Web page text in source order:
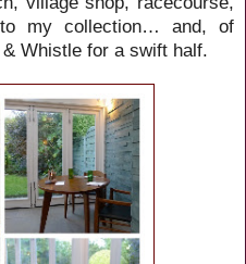
my collection… and, of
Whistle for a swift half.